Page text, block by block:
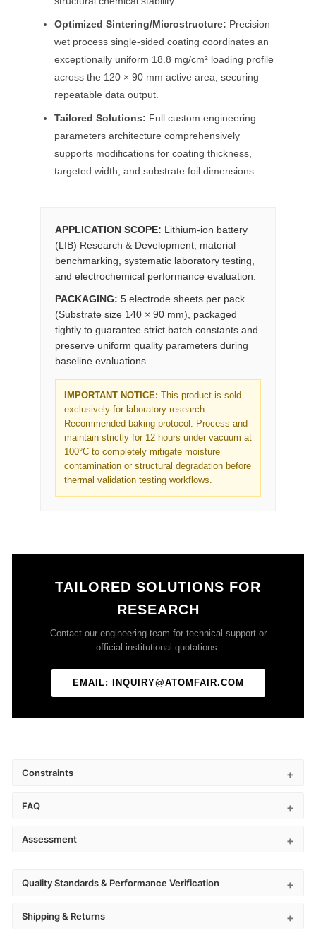
Optimized Sintering/Microstructure: Precision
wet process single-sided coating coordinates an
exceptionally uniform 18.8 mg/cm² loading profile
across the 120 × 90 mm active area, securing
repeatable data output.
Tailored Solutions: Full custom engineering
parameters architecture comprehensively
supports modifications for coating thickness,
targeted width, and substrate foil dimensions.
APPLICATION SCOPE: Lithium-ion battery
(LIB) Research & Development, material
benchmarking, systematic laboratory testing,
and electrochemical performance evaluation.
PACKAGING: 5 electrode sheets per pack
(Substrate size 140 × 90 mm), packaged
tightly to guarantee strict batch constants and
preserve uniform quality parameters during
baseline evaluations.
IMPORTANT NOTICE: This product is sold
exclusively for laboratory research.
Recommended baking protocol: Process and
maintain strictly for 12 hours under vacuum at
100°C to completely mitigate moisture
contamination or structural degradation before
thermal validation testing workflows.
TAILORED SOLUTIONS FOR
RESEARCH
Contact our engineering team for technical support or
official institutional quotations.
EMAIL: INQUIRY@ATOMFAIR.COM
Constraints
FAQ
Assessment
Quality Standards & Performance Verification
Shipping & Returns